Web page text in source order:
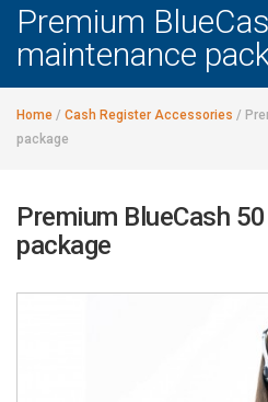
Premium
maintenance
Home / Cash Register Accessories /
package
Premium BlueCash
package